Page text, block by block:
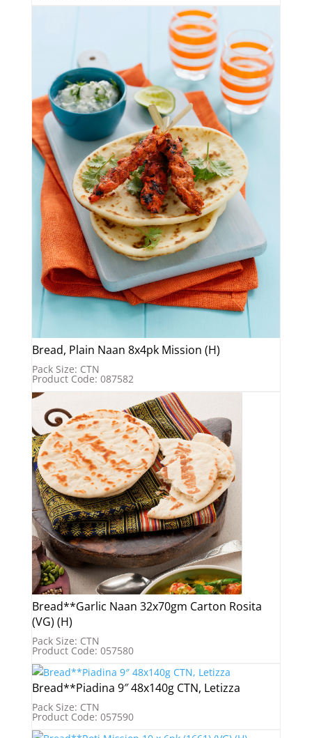
Bread, Plain Naan 8x4pk Mission (H)
Pack Size: CTN
Product Code: 087582
Bread**Garlic Naan 32x70gm Carton Rosita
(VG) (H)
Pack Size: CTN
Product Code: 057580
Bread**Piadina 9″ 48x140g CTN, Letizza
Pack Size: CTN
Product Code: 057590